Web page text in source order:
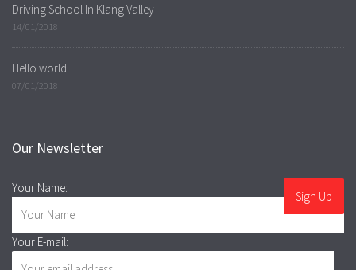
Driving School In Klang Valley
14/01/2018
Hello world!
07/01/2018
Our Newsletter
Your Name:
Your E-mail: